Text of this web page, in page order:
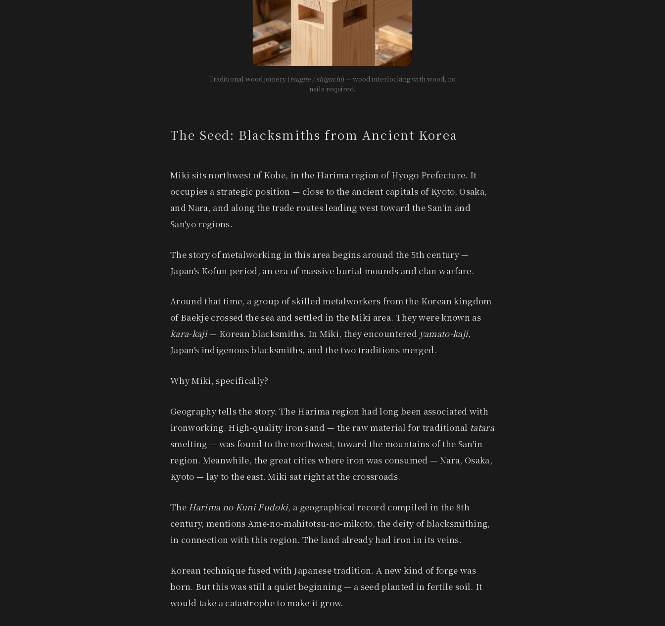
Traditional wood joinery (tsugite / shiguchi) — wood interlocking with wood, no
nails required.
The Seed: Blacksmiths from Ancient Korea
Miki sits northwest of Kobe, in the Harima region of Hyogo Prefecture. It
occupies a strategic position — close to the ancient capitals of Kyoto, Osaka,
and Nara, and along the trade routes leading west toward the San'in and
San'yo regions.
The story of metalworking in this area begins around the 5th century —
Japan's Kofun period, an era of massive burial mounds and clan warfare.
Around that time, a group of skilled metalworkers from the Korean kingdom
of Baekje crossed the sea and settled in the Miki area. They were known as
kara-kaji— Korean blacksmiths. In Miki, they encountered yamato-kaji,
Japan's indigenous blacksmiths, and the two traditions merged.
Why Miki, specifically?
Geography tells the story. The Harima region had long been associated with
ironworking. High-quality iron sand — the raw material for traditional tatara
smelting — was found to the northwest, toward the mountains of the San'in
region. Meanwhile, the great cities where iron was consumed — Nara, Osaka,
Kyoto — lay to the east. Miki sat right at the crossroads.
The Harima no Kuni Fudoki, a geographical record compiled in the 8th
century, mentions Ame-no-mahitotsu-no-mikoto, the deity of blacksmithing,
in connection with this region. The land already had iron in its veins.
Korean technique fused with Japanese tradition. A new kind of forge was
born. But this was still a quiet beginning — a seed planted in fertile soil. It
would take a catastrophe to make it grow.